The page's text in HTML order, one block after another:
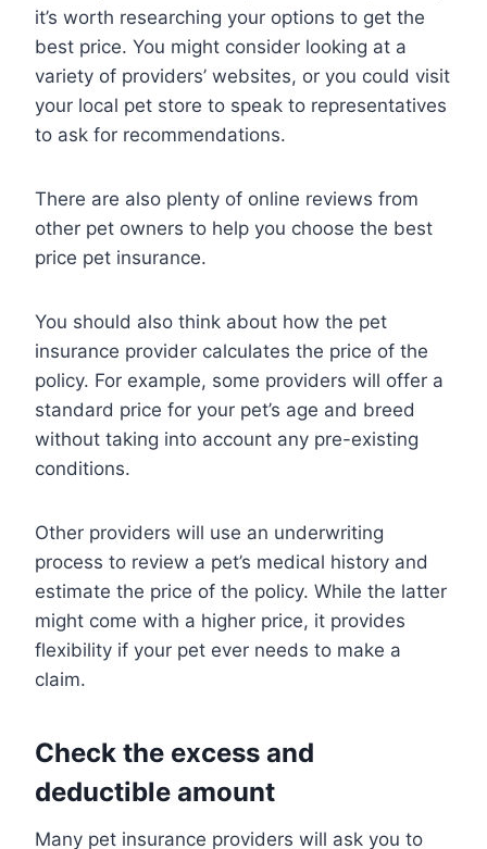
it’s worth researching your options to get the
best price. You might consider looking at a
variety of providers’ websites, or you could visit
your local pet store to speak to representatives
to ask for recommendations.
There are also plenty of online reviews from
other pet owners to help you choose the best
price pet insurance.
You should also think about how the pet
insurance provider calculates the price of the
policy. For example, some providers will offer a
standard price for your pet’s age and breed
without taking into account any pre-existing
conditions.
Other providers will use an underwriting
process to review a pet’s medical history and
estimate the price of the policy. While the latter
might come with a higher price, it provides
flexibility if your pet ever needs to make a
claim.
Check the excess and
deductible amount
Many pet insurance providers will ask you to